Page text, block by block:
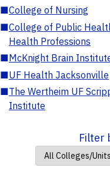
■College of Nursing
■College of Public
Health Professions
■McKnight Brain
■UF Health Jacksonville
■The Wertheim UF
Institute
Filter